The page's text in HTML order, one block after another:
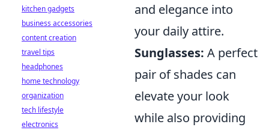
and elegance into
your daily attire.
Sunglasses: A perfect
pair of shades can
elevate your look
while also providing
kitchen gadgets
business accessories
content creation
travel tips
headphones
home technology
organization
tech lifestyle
electronics